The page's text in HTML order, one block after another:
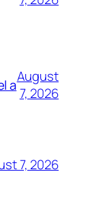
aAugust
7, 2026
7, 2026